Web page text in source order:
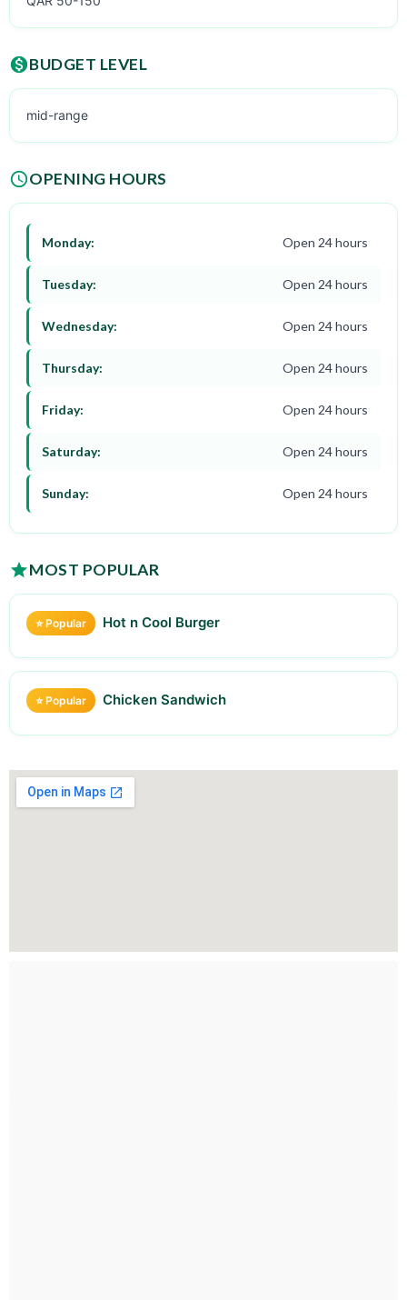
BUDGET LEVEL
mid-range
OPENING HOURS
Monday: Open 24 hours
Tuesday: Open 24 hours
Wednesday: Open 24 hours
Thursday: Open 24 hours
Friday: Open 24 hours
Saturday: Open 24 hours
Sunday: Open 24 hours
MOST POPULAR
⭐ Popular Hot n Cool Burger
⭐ Popular Chicken Sandwich